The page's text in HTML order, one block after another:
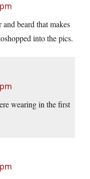
and beard that makes
into the pics.
wearing in the first